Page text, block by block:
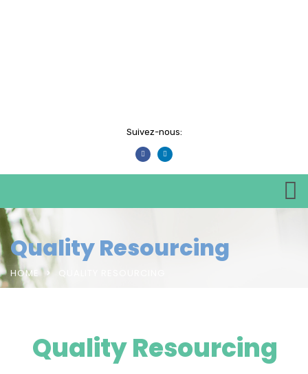
Suivez-nous:
Quality Resourcing
HOME QUALITY RESOURCING
Quality Resourcing